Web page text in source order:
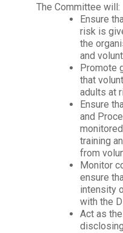
The Committee will:
Ensure
risk is
the
and
Promote
that
adults at
Ensure
and
training
from
Monitor
ensure
intensity
with the
Act as